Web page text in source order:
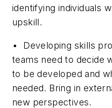
identifying individuals
upskill.
• Developing skills
teams need to decide
to be developed and
needed. Bring in
new perspectives.